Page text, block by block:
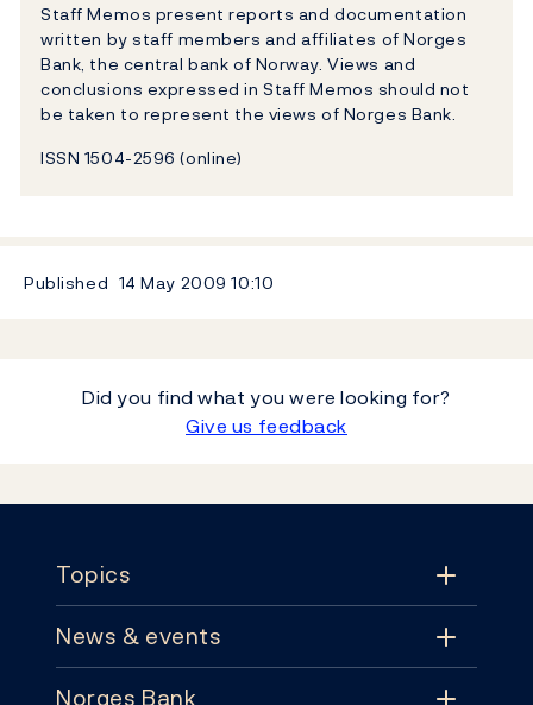
Staff Memos present reports and documentation
written by staff members and affiliates of Norges
Bank, the central bank of Norway. Views and
conclusions expressed in Staff Memos should not
be taken to represent the views of Norges Bank.
ISSN 1504-2596 (online)
Published 14 May 200910:10
Did you find what you were looking for?
Give us feedback
Topics
Topics
News & events